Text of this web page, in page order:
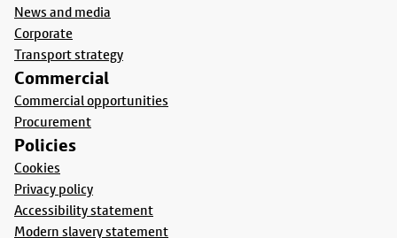
News and media
Corporate
Transport strategy
Commercial
Commercial opportunities
Procurement
Policies
Cookies
Privacy policy
Accessibility statement
Modern slavery statement